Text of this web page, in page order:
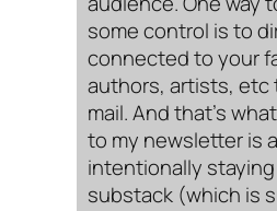
some control is to
connected to your
authors, artists, etc
mail. And that’s
to my newsletter is
intentionally staying
substack (which is